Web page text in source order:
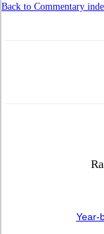
Back to Commentary
Year-